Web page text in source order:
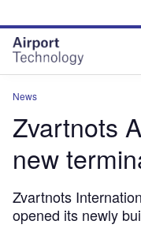
site
menu
page
content
News
Zvartnots
new
Zvartnots
opened its newly